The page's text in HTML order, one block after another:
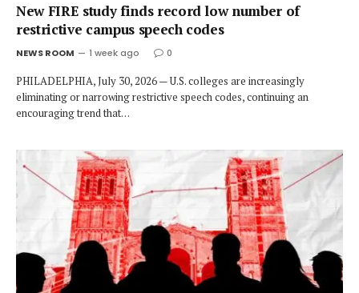
New FIRE study finds record low number of
restrictive campus speech codes
NEWS ROOM 1 week ago 0
PHILADELPHIA, July 30, 2026 — U.S. colleges are increasingly
eliminating or narrowing restrictive speech codes, continuing an
encouraging trend that…